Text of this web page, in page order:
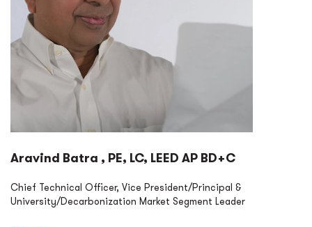
Aravind Batra , PE, LC, LEED AP BD+C
Chief Technical Officer, Vice President/Principal &
University/Decarbonization Market Segment Leader